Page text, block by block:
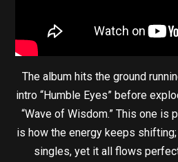
The album hits the ground
intro “Humble Eyes” before
“Wave of Wisdom.” This one is
is how the energy keeps
singles, yet it all flows